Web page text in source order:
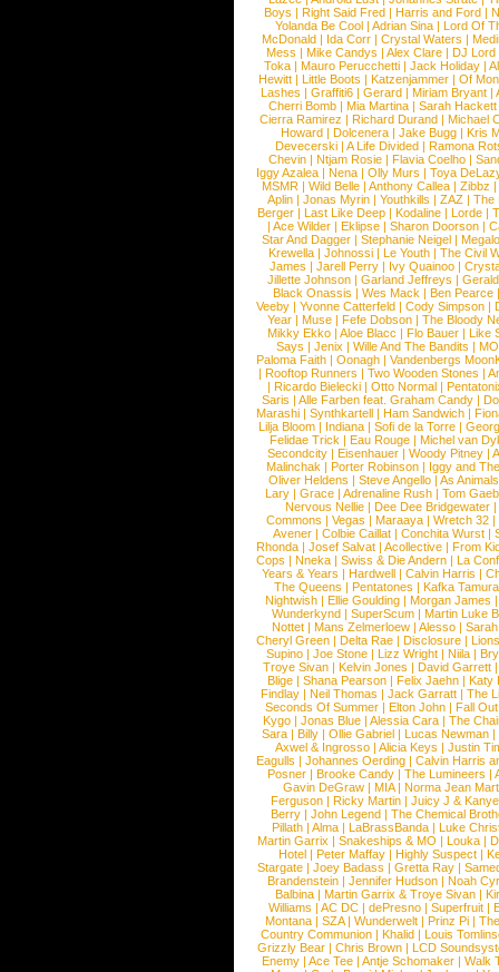
Boys | Right Said Fred | Harris and Ford |
Yolanda Be Cool |Adrian Sina |Lord Of
McDonald | Ida Corr |Crystal Waters |
Mess | Mike Candys | Alex Clare | DJ Lord
Toka | Mauro Perucchetti | Jack Holiday |
Hewitt |Little Boots |Katzenjammer |Of
Lashes |Graffiti6 |Gerard |Miriam Bryant |
Cherri Bomb | Mia Martina | Sarah Hackett
Cierra Ramirez | Richard Durand | Michael
Howard |Dolcenera |Jake Bugg |Kris
Devecerski |A Life Divided |Ramona
Chevin |Ntjam Rosie |Flavia Coelho |
Iggy Azalea | Nena | Olly Murs | Toya
MSMR |Wild Belle |Anthony Callea |Zibbz
Aplin | Jonas Myrin | Youthkills | ZAZ | The
Berger |Last Like Deep |Kodaline |Lorde |
|Ace Wilder |Eklipse |Sharon Doorson |
Star And Dagger | Stephanie Neigel |
Krewella | Johnossi | Le Youth | The Civil
James | Jarell Perry | Ivy Quainoo |
Jillette Johnson | Garland Jeffreys |
Black Onassis | Wes Mack | Ben Pearce
Veeby | Yvonne Catterfeld | Cody Simpson |
Year |Muse |Fefe Dobson |The Bloody
Mikky Ekko | Aloe Blacc | Flo Bauer | Like
Says | Jenix | Wille And The Bandits | MO
Paloma Faith |Oonagh |Vandenbergs
|Rooftop Runners |Two Wooden Stones |
| Ricardo Bielecki | Otto Normal |
Saris | Alle Farben feat. Graham Candy |
Marashi | Synthkartell | Ham Sandwich |
Lilja Bloom | Indiana | Sofi de la Torre |
Felidae Trick | Eau Rouge | Michel van
Secondcity |Eisenhauer |Woody Pitney |
Malinchak |Porter Robinson | Iggy and
Oliver Heldens |Steve Angello |As Animals
Lary | Grace | Adrenaline Rush | Tom
Nervous Nellie | Dee Dee Bridgewater |
Commons |Vegas |Maraaya |Wretch 32 |
Avener | Colbie Caillat | Conchita Wurst |
Rhonda | Josef Salvat | Acollective | From
Cops | Nneka | Swiss & Die Andern | La
Years & Years |Hardwell |Calvin Harris |
The Queens | Pentatones | Kafka Tamura
Nightwish |Ellie Goulding |Morgan James
Wunderkynd | SuperScum | Martin Luke
Nottet |Mans Zelmerloew |Alesso |
Cheryl Green |Delta Rae |Disclosure |
Supino |Joe Stone |Lizz Wright |Niila |
Troye Sivan | Kelvin Jones | David Garrett
Blige | Shana Pearson | Felix Jaehn | Katy
Findlay |Neil Thomas |Jack Garratt |The
Seconds Of Summer |Elton John |Fall
Kygo |Jonas Blue |Alessia Cara |The
Sara |Billy |Ollie Gabriel |Lucas Newman |
Axwel & Ingrosso | Alicia Keys | Justin
Eagulls |Johannes Oerding |Calvin Harris
Posner |Brooke Candy |The Lumineers |
Gavin DeGraw | MIA| Norma Jean
Ferguson | Ricky Martin | Juicy J &
Berry | John Legend | The Chemical
Pillath |Alma |LaBrassBanda |Luke
Martin Garrix | Snakeships & MO | Louka |
Hotel | Peter Maffay | Highly Suspect |
Stargate |Joey Badass |Gretta Ray |
Brandenstein |Jennifer Hudson |Noah
Balbina | Martin Garrix & Troye Sivan |
Williams |AC DC |dePresno |Superfruit |
Montana |SZA|Wunderwelt |Prinz Pi |
Country Communion | Khalid | Louis
Grizzly Bear | Chris Brown | LCD
Enemy | Ace Tee | Antje Schomaker | Walk